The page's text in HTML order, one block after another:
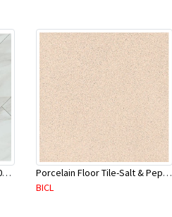
Porcelain Floor Tile-White 600X600mm-4Pc/Ctn-1.44M2-YAJ609S
Porcelain Floor Tile-Salt & Pepper 400X400mm-8Pc/Ctn-1.28M2
BICL